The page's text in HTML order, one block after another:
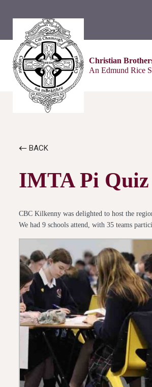
Christian
An Edmund Rice
BACK
IMTA Pi Quiz
CBC Kilkenny was delighted to host the
We had 9 schools attend, with 35 teams